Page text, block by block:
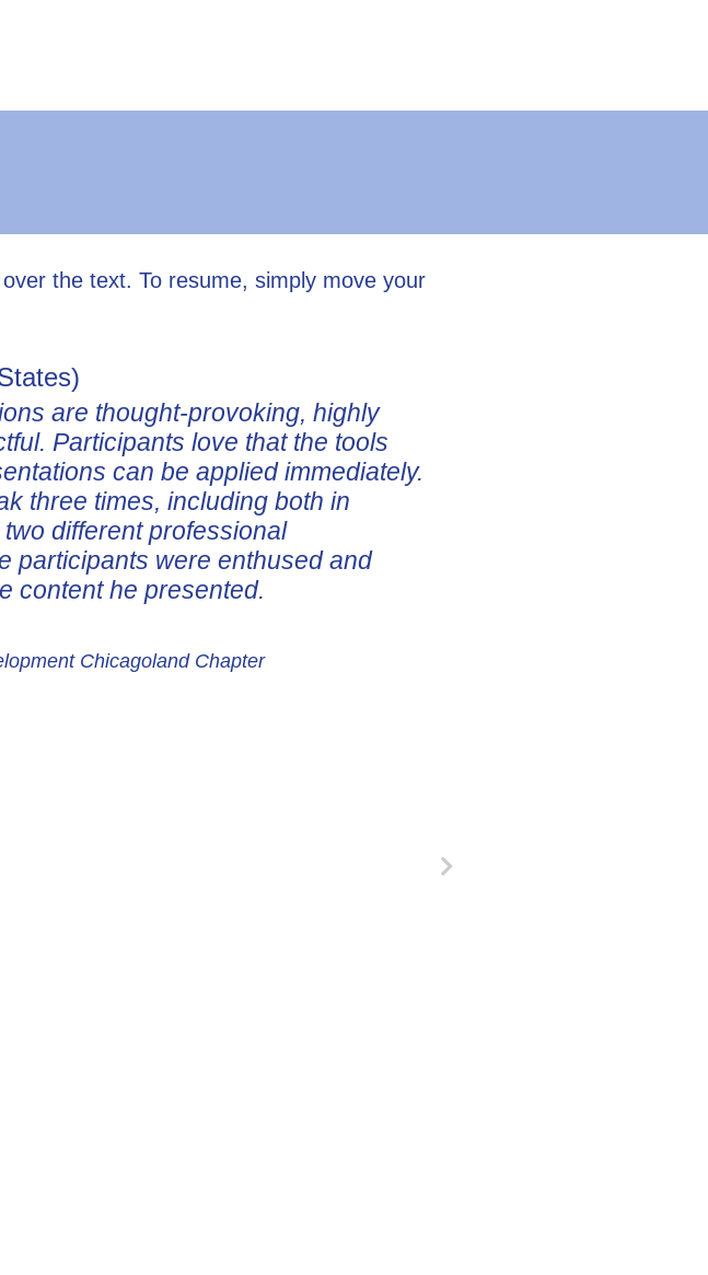
the text. To resume, simply move your
are thought-provoking, highly
Participants love that the tools
can be applied immediately.
three times, including both in
different professional
participants were enthused and
content he presented.
Chicagoland Chapter